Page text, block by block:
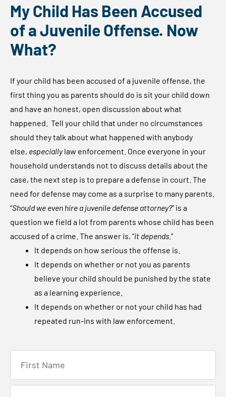
My Child Has Been Accused
of a Juvenile Offense. Now
What?
If your child has been accused of a juvenile offense, the
first thing you as parents should do is sit your child down
and have an honest, open discussion about what
happened. Tell your child that under no circumstances
should they talk about what happened with anybody
else, especiallylaw enforcement. Once everyone in your
household understands not to discuss details about the
case, the next step is to prepare a defense in court. The
need for defense may come as a surprise to many parents.
“Should we even hire a juvenile defense attorney?” is a
question we field a lot from parents whose child has been
accused of a crime. The answer is, “it depends. ”
It depends on how serious the offense is.
It depends on whether or not you as parents
believe your child should be punished by the state
as a learning experience.
It depends on whether or not your child has had
repeated run-ins with law enforcement.
r